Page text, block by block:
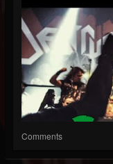
Comments